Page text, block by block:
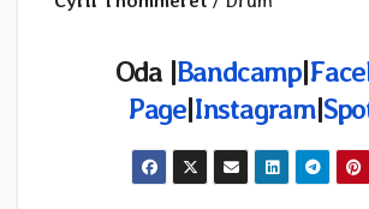
Oda |Bandcamp|
Page|Instagram|